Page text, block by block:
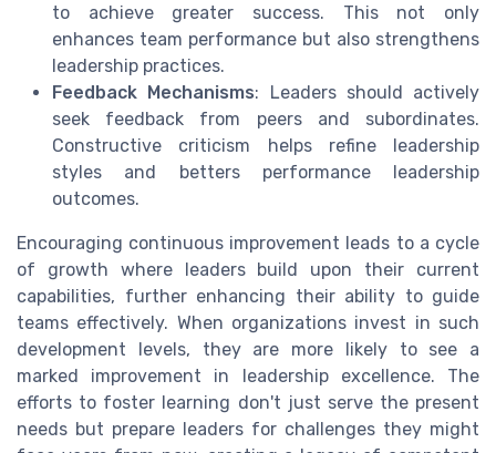
to achieve greater success. This not only
enhances team performance but also strengthens
leadership practices.
Feedback Mechanisms: Leaders should actively
seek feedback from peers and subordinates.
Constructive criticism helps refine leadership
styles and betters performance leadership
outcomes.
Encouraging continuous improvement leads to a cycle
of growth where leaders build upon their current
capabilities, further enhancing their ability to guide
teams effectively. When organizations invest in such
development levels, they are more likely to see a
marked improvement in leadership excellence. The
efforts to foster learning don't just serve the present
needs but prepare leaders for challenges they might